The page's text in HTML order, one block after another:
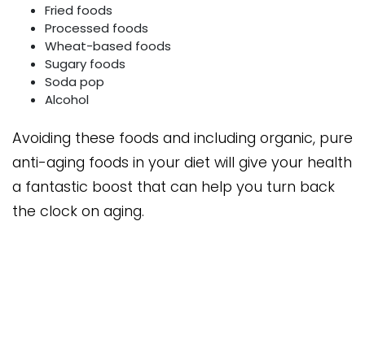
Fried foods
Processed foods
Wheat-based foods
Sugary foods
Soda pop
Alcohol
Avoiding these foods and including organic, pure
anti-aging foods in your diet will give your health
a fantastic boost that can help you turn back
the clock on aging.